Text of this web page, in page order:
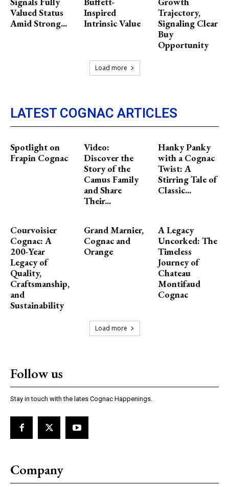
Valued Status
Amid Strong...
Inspired
Intrinsic Value
Trajectory,
Signaling Clear
Buy
Opportunity
Load more
LATEST COGNAC ARTICLES
Spotlight on
Frapin Cognac
Video:
Discover the
Story of the
Camus Family
and Share
Their...
Hanky Panky
with a Cognac
Twist: A
Stirring Tale of
Classic...
Courvoisier
Cognac: A
200-Year
Legacy of
Quality,
Craftsmanship,
and
Sustainability
Grand Marnier,
Cognac and
Orange
A Legacy
Uncorked: The
Timeless
Journey of
Chateau
Montifaud
Cognac
Load more
Follow us
Stay in touch with the lates Cognac Happenings.
Company